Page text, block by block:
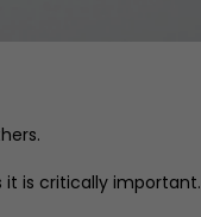
it is critically important.